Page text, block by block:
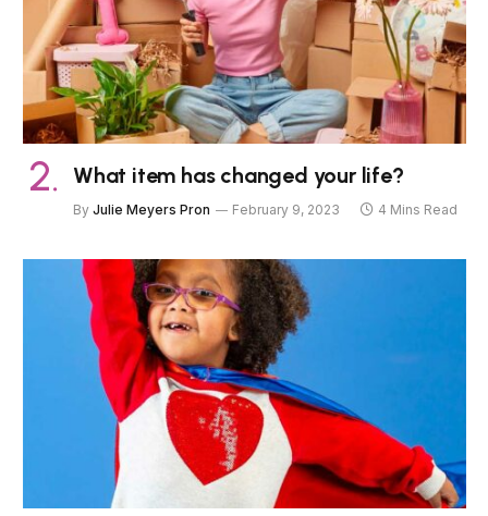
What item has changed your life?
By Julie Meyers Pron February 9, 2023 4 Mins Read